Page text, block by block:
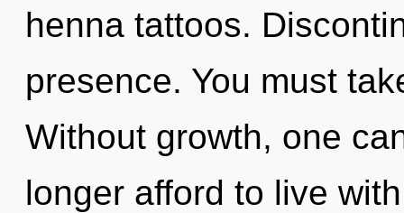
henna tattoos.
presence. You must
Without growth, one
longer afford to live